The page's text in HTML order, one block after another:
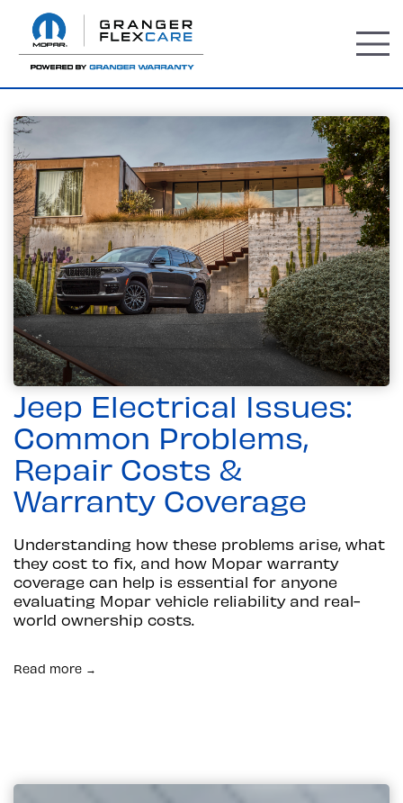
Jeep Electrical Issues:
Common Problems,
Repair Costs &
Warranty Coverage
Understanding how these problems arise, what
they cost to fix, and how Mopar warranty
coverage can help is essential for anyone
evaluating Mopar vehicle reliability and real-
world ownership costs.
Read more →